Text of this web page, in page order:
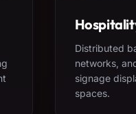
Distributed
networks,
signage
spaces.